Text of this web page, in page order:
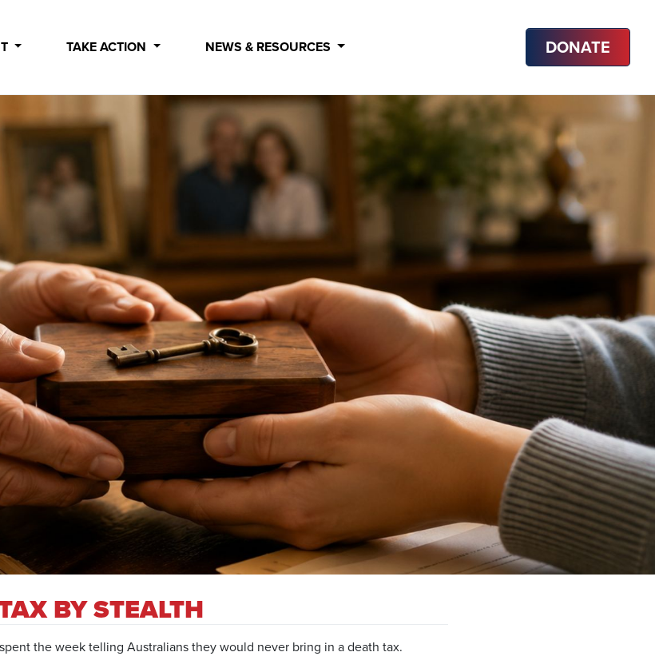
TAKE ACTION NEWS & RESOURCES DONATE
BY STEALTH
the week telling Australians they would never bring in a death tax.